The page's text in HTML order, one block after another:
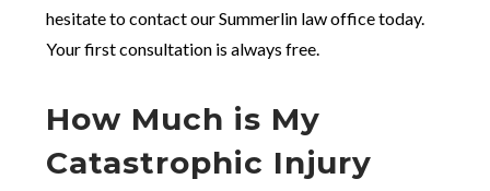
hesitate to contact our Summerlin law office today.
Your first consultation is always free.
How Much is My
Catastrophic Injury